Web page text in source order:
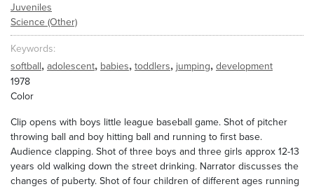
Juveniles
Science (Other)
Keywords
softball, adolescent, babies, toddlers, jumping, development
1978
Color
Clip opens with boys little league baseball game. Shot of pitcher
throwing ball and boy hitting ball and running to first base.
Audience clapping. Shot of three boys and three girls approx 12-13
years old walking down the street drinking. Narrator discusses the
changes of puberty. Shot of four children of different ages running